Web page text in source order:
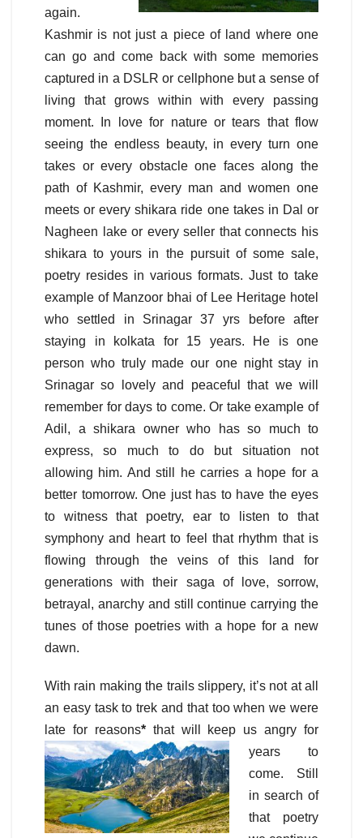
again.
Kashmir is not just a piece of land where one
can go and come back with some memories
captured in a DSLR or cellphone but a sense of
living that grows within with every passing
moment. In love for nature or tears that flow
seeing the endless beauty, in every turn one
takes or every obstacle one faces along the
path of Kashmir, every man and women one
meets or every shikara ride one takes in Dal or
Nagheen lake or every seller that connects his
shikara to yours in the pursuit of some sale,
poetry resides in various formats. Just to take
example of Manzoor bhai of Lee Heritage hotel
who settled in Srinagar 37 yrs before after
staying in kolkata for 15 years. He is one
person who truly made our one night stay in
Srinagar so lovely and peaceful that we will
remember for days to come. Or take example of
Adil, a shikara owner who has so much to
express, so much to do but situation not
allowing him. And still he carries a hope for a
better tomorrow. One just has to have the eyes
to witness that poetry, ear to listen to that
symphony and heart to feel that rhythm that is
flowing through the veins of this land for
generations with their saga of love, sorrow,
betrayal, anarchy and still continue carrying the
tunes of those poetries with a hope for a new
dawn.
With rain making the trails slippery, it’s not at all
an easy task to trek and that too when we were
late for reasons* that will keep us angry for
years to
come. Still
in search of
that poetry